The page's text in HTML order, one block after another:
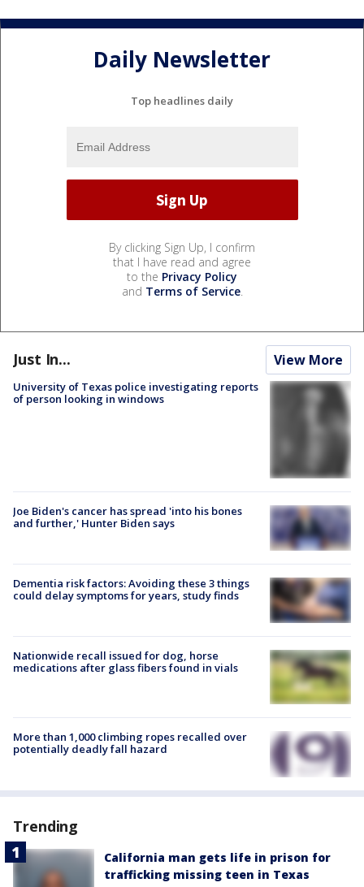
Daily Newsletter
Top headlines daily
By clicking Sign Up, I confirm
that I have read and agree
to the Privacy Policy
and Terms of Service.
Just In... View More
University of Texas police investigating reports
of person looking in windows
Joe Biden's cancer has spread 'into his bones
and further,' Hunter Biden says
Dementia risk factors: Avoiding these 3 things
could delay symptoms for years, study finds
Nationwide recall issued for dog, horse
medications after glass fibers found in vials
More than 1,000 climbing ropes recalled over
potentially deadly fall hazard
Trending
California man gets life in prison for
trafficking missing teen in Texas